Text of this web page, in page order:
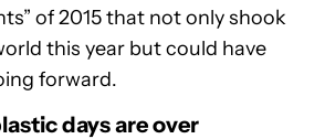
of 2015 that not only shook
this year but could have
forward.
days are over